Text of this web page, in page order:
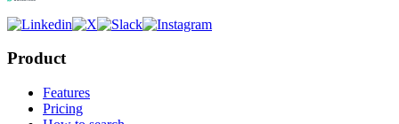
Product
Features
Pricing